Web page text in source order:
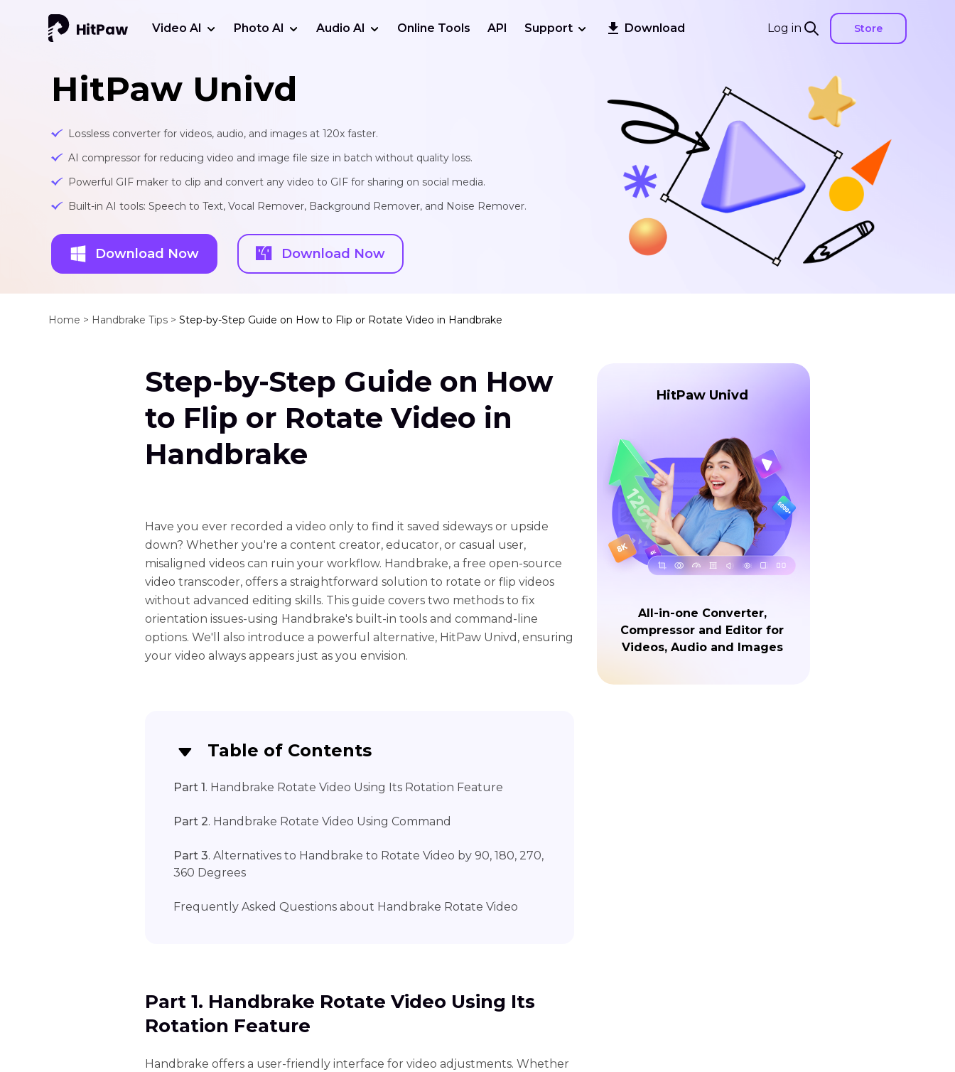
Log in Store
Video AI Photo AI Audio AI Online Tools API Support Download
HitPaw Univd
Lossless converter for videos, audio, and images at 120x faster.
AI compressor for reducing video and image file size in batch without quality loss.
Powerful GIF maker to clip and convert any video to GIF for sharing on social media.
Built-in AI tools: Speech to Text, Vocal Remover, Background Remover, and Noise Remover.
Download Now Download Now
Home > Handbrake Tips > Step-by-Step Guide on How to Flip or Rotate Video in Handbrake
Step-by-Step Guide on How
to Flip or Rotate Video in
Handbrake
Have you ever recorded a video only to find it saved sideways or upside
down? Whether you're a content creator, educator, or casual user,
misaligned videos can ruin your workflow. Handbrake, a free open-source
video transcoder, offers a straightforward solution to rotate or flip videos
without advanced editing skills. This guide covers two methods to fix
orientation issues-using Handbrake's built-in tools and command-line
options. We'll also introduce a powerful alternative, HitPaw Univd, ensuring
your video always appears just as you envision.
Table of Contents
Part 1 . Handbrake Rotate Video Using Its Rotation Feature
Part 2. Handbrake Rotate Video Using Command
Part 3. Alternatives to Handbrake to Rotate Video by 90, 180, 270,
360 Degrees
Frequently Asked Questions about Handbrake Rotate Video
Part 1. Handbrake Rotate Video Using Its
Rotation Feature
Handbrake offers a user-friendly interface for video adjustments. Whether
HitPaw Univd
All-in-one Converter,
Compressor and Editor for
Videos, Audio and Images